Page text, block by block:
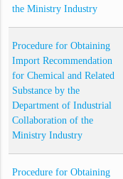
the Ministry Industry
Procedure for Obtaining
Import Recommendation
for Chemical and Related
Substance by the
Department of Industrial
Collaboration of the
Ministry Industry
Procedure for Obtaining